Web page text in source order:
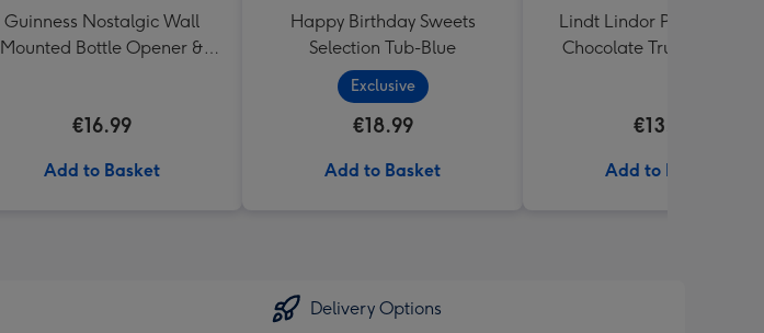
Guinness Nostalgic Wall
Mounted Bottle Opener &
€16.99
Add to Basket
Happy Birthday Sweets
Selection Tub-Blue
Exclusive
€18.99
Add to Basket
Lindt Lindor Pistachio
Chocolate Truffles (200g)
€13.99
Add to Basket
Delivery Options